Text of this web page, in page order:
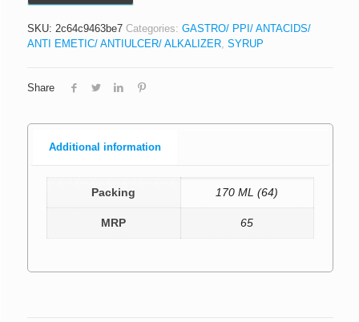
SKU: 2c64c9463be7 Categories: GASTRO/ PPI/ ANTACIDS/
ANTI EMETIC/ ANTIULCER/ ALKALIZER, SYRUP
Share
Additional information
Packing 170 ML (64)
MRP 65